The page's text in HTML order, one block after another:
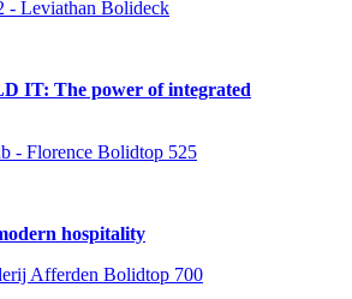
IT: The power of integrated
hospitality